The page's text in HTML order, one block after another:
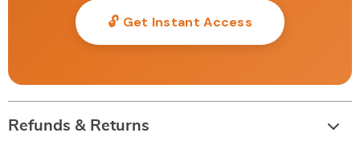
🔓 Get Instant Access
Refunds & Returns